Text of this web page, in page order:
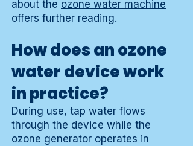
about the ozone water machine
offers further reading.
How does an ozone
water device work
in practice?
During use, tap water flows
through the device while the
ozone generator operates in